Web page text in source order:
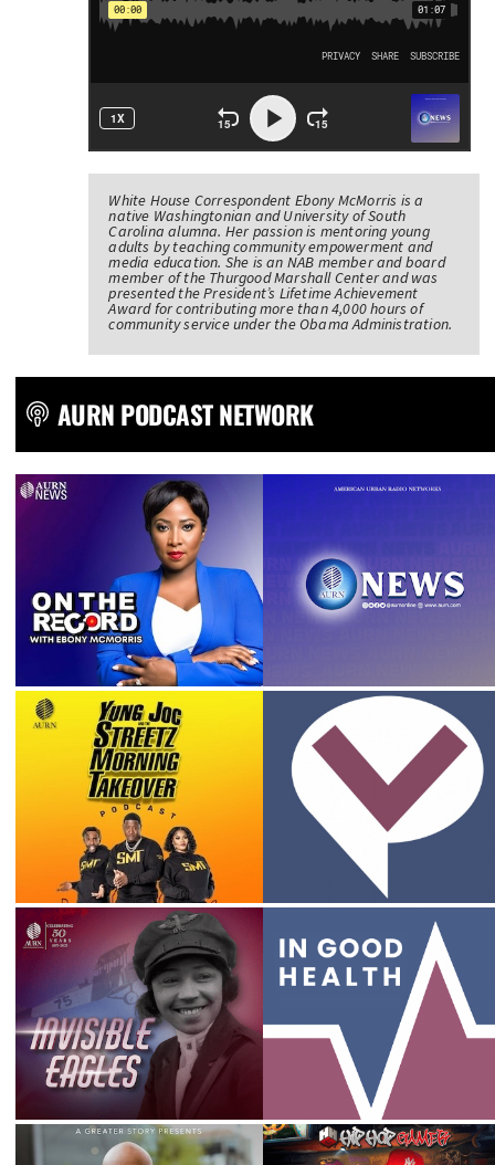
White House Correspondent Ebony McMorris is a
native Washingtonian and University of South
Carolina alumna. Her passion is mentoring young
adults by teaching community empowerment and
media education. She is an NAB member and board
member of the Thurgood Marshall Center and was
presented the President’s Lifetime Achievement
Award for contributing more than 4,000 hours of
community service under the Obama Administration.
AURN PODCAST NETWORK